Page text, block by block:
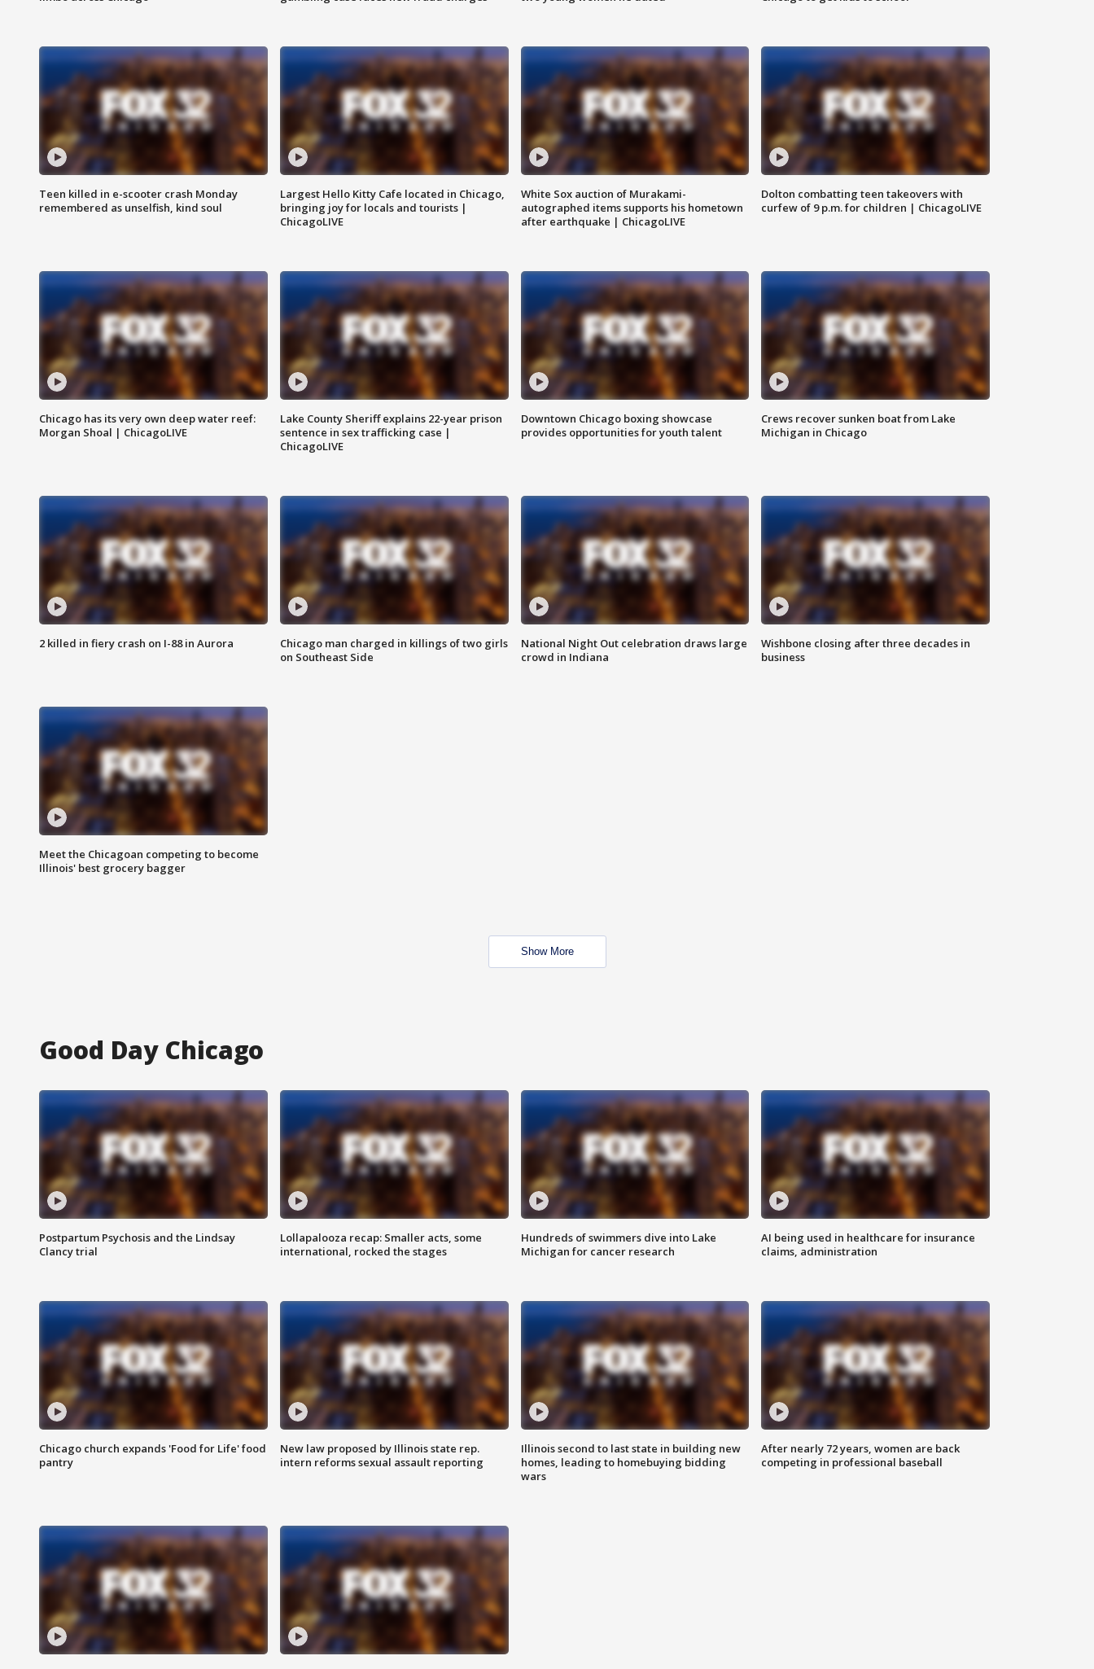
Teen killed in e-scooter crash Monday
remembered as unselfish, kind soul
Largest Hello Kitty Cafe located in Chicago,
bringing joy for locals and tourists |
ChicagoLIVE
White Sox auction of Murakami-
autographed items supports his hometown
after earthquake | ChicagoLIVE
Dolton combatting teen takeovers with
curfew of 9 p.m. for children | ChicagoLIVE
Chicago has its very own deep water reef:
Morgan Shoal | ChicagoLIVE
Lake County Sheriff explains 22-year prison
sentence in sex trafficking case |
ChicagoLIVE
Downtown Chicago boxing showcase
provides opportunities for youth talent
Crews recover sunken boat from Lake
Michigan in Chicago
2 killed in fiery crash on I-88 in Aurora
Chicago man charged in killings of two girls
on Southeast Side
National Night Out celebration draws large
crowd in Indiana
Wishbone closing after three decades in
business
Meet the Chicagoan competing to become
Illinois' best grocery bagger
Show More
Good Day Chicago
Postpartum Psychosis and the Lindsay
Clancy trial
Lollapalooza recap: Smaller acts, some
international, rocked the stages
Hundreds of swimmers dive into Lake
Michigan for cancer research
AI being used in healthcare for insurance
claims, administration
Chicago church expands 'Food for Life' food
pantry
New law proposed by Illinois state rep.
intern reforms sexual assault reporting
Illinois second to last state in building new
homes, leading to homebuying bidding
wars
After nearly 72 years, women are back
competing in professional baseball